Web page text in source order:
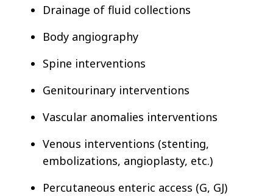
Drainage of fluid collections
Body angiography
Spine interventions
Genitourinary interventions
Vascular anomalies interventions
Venous interventions (stenting,
embolizations, angioplasty, etc.)
Percutaneous enteric access (G, GJ)